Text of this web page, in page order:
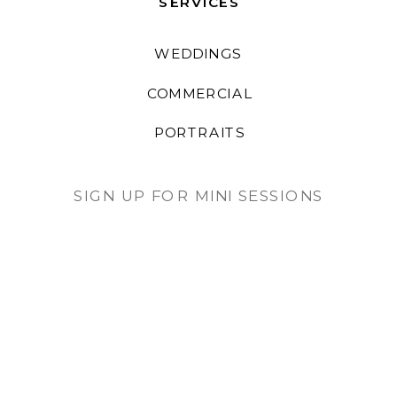
COMMERCIAL
SIGN UP FOR MINI SESSIONS
PORTRAITS
WEDDINGS